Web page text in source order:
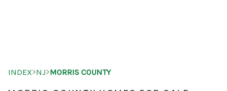
SEARCH LISTINGS
INDEX>NJ>MORRIS COUNTY